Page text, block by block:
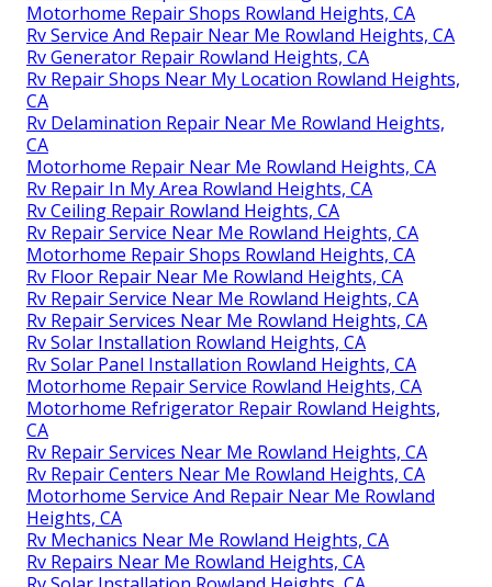
Rv Repair Services Near Me Rowland Heights, CA
Rv Floor Repair Near Me Rowland Heights, CA
Motorhome Generator Repair Near Me Rowland
Heights, CA
Rv Repair Centers Near Me Rowland Heights, CA
Rv Repairs Near Me Rowland Heights, CA
Motorhome Repair Shops Rowland Heights, CA
Rv Service And Repair Near Me Rowland Heights, CA
Rv Repairs Near Me Rowland Heights, CA
Motorhome Repair Service Rowland Heights, CA
Rv Mechanics Near Me Rowland Heights, CA
Rv Repair Centers Near Me Rowland Heights, CA
Rv Service Repair Near Me Rowland Heights, CA
Rv Generator Repair Rowland Heights, CA
Motorhome Repair Shops Rowland Heights, CA
Rv Service And Repair Near Me Rowland Heights, CA
Rv Generator Repair Rowland Heights, CA
Rv Repair Shops Near My Location Rowland Heights,
CA
Rv Delamination Repair Near Me Rowland Heights,
CA
Motorhome Repair Near Me Rowland Heights, CA
Rv Repair In My Area Rowland Heights, CA
Rv Ceiling Repair Rowland Heights, CA
Rv Repair Service Near Me Rowland Heights, CA
Motorhome Repair Shops Rowland Heights, CA